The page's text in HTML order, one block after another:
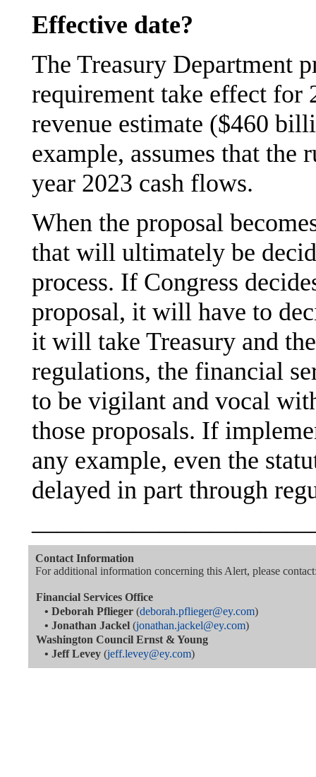
Effective date?
The Treasury Department
requirement take effect for
revenue estimate ($460
example, assumes that
year 2023 cash flows.
When the proposal
that will ultimately be
process. If Congress
proposal, it will have to
it will take Treasury and
regulations, the financial
to be vigilant and vocal
those proposals. If
any example, even the
delayed in part through
Contact Information
For additional information concerning this Alert, please
Financial Services Office
• Deborah Pflieger (deborah.pflieger@ey.com)
• Jonathan Jackel (jonathan.jackel@ey.com)
Washington Council Ernst & Young
• Jeff Levey (jeff.levey@ey.com)